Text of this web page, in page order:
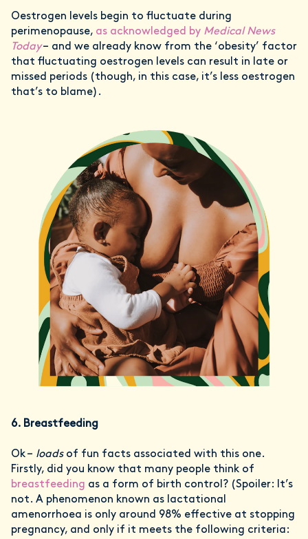
Oestrogen levels begin to fluctuate during
perimenopause, as acknowledged by Medical News
Today– and we already know from the ‘obesity’ factor
that fluctuating oestrogen levels can result in late or
missed periods (though, in this case, it’s less oestrogen
that’s to blame).
6. Breastfeeding
Ok – loadsof fun facts associated with this one.
Firstly, did you know that many people think of
breastfeeding as a form of birth control? (Spoiler: It’s
not. A phenomenon known as lactational
amenorrhoea is only around 98% effective at stopping
pregnancy, and only if it meets the following criteria: